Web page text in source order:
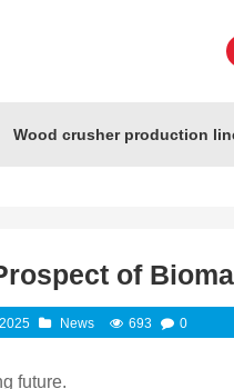
Wood crusher production
of
News 693 0
future.